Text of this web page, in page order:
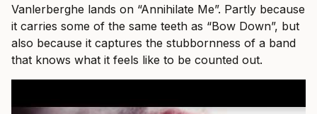
Vanlerberghe lands on “Annihilate Me”. Partly because
it carries some of the same teeth as “Bow Down”, but
also because it captures the stubbornness of a band
that knows what it feels like to be counted out.